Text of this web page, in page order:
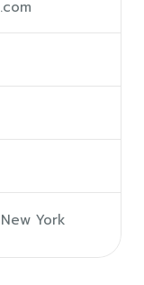
York